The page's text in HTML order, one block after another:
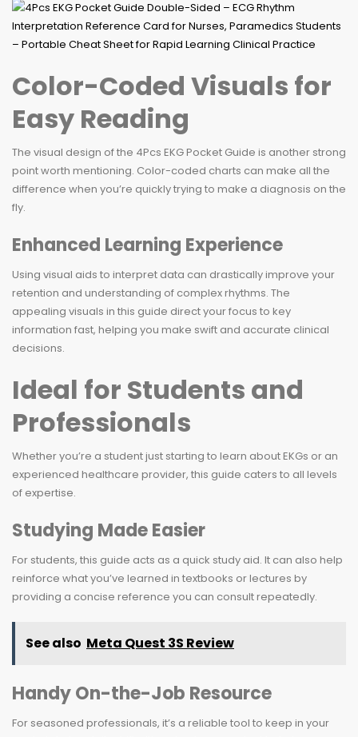
Color-Coded Visuals for
Easy Reading
The visual design of the 4Pcs EKG Pocket Guide is another strong
point worth mentioning. Color-coded charts can make all the
difference when you’re quickly trying to make a diagnosis on the
fly.
Enhanced Learning Experience
Using visual aids to interpret data can drastically improve your
retention and understanding of complex rhythms. The
appealing visuals in this guide direct your focus to key
information fast, helping you make swift and accurate clinical
decisions.
Ideal for Students and
Professionals
Whether you’re a student just starting to learn about EKGs or an
experienced healthcare provider, this guide caters to all levels
of expertise.
Studying Made Easier
For students, this guide acts as a quick study aid. It can also help
reinforce what you’ve learned in textbooks or lectures by
providing a concise reference you can consult repeatedly.
See also Meta Quest 3S Review
Handy On-the-Job Resource
For seasoned professionals, it’s a reliable tool to keep in your